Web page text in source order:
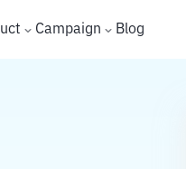
Campaign Blog